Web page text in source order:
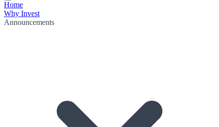
Home
Why Invest
Announcements